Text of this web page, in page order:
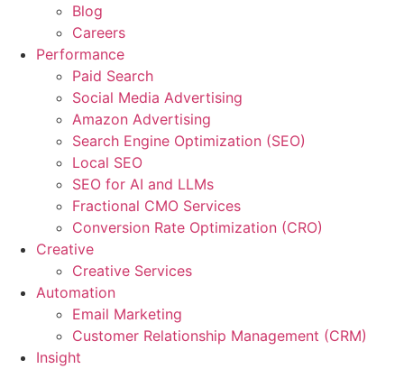
Blog
Careers
Performance
Paid Search
Social Media Advertising
Amazon Advertising
Search Engine Optimization (SEO)
Local SEO
SEO for AI and LLMs
Fractional CMO Services
Conversion Rate Optimization (CRO)
Creative
Creative Services
Automation
Email Marketing
Customer Relationship Management (CRM)
Insight